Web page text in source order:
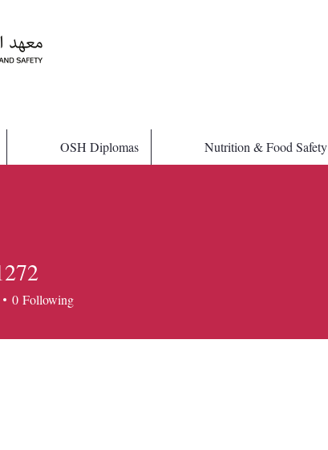
OSH Diplomas Nutrition & Food Safety
0 Following